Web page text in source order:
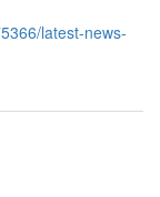
latest-news-